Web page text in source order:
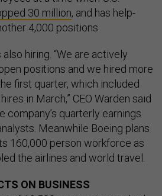
30 million, and has help-
4,000 positions.
hiring. “We are actively
positions and we hired more
first quarter, which included
in March,” CEO Warden said
company’s quarterly earnings
Meanwhile Boeing plans
160,000 person workforce as
the airlines and world travel.
ON BUSINESS